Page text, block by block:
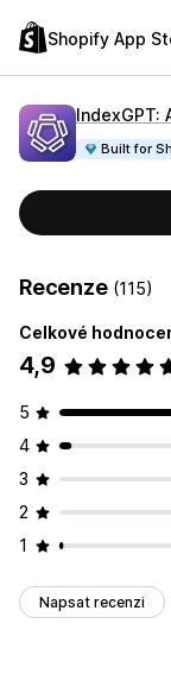
Shopify App
IndexGPT:
Built for
Recenze (115)
Celkové
4,9
5
4
3
2
1
Napsat recenzi